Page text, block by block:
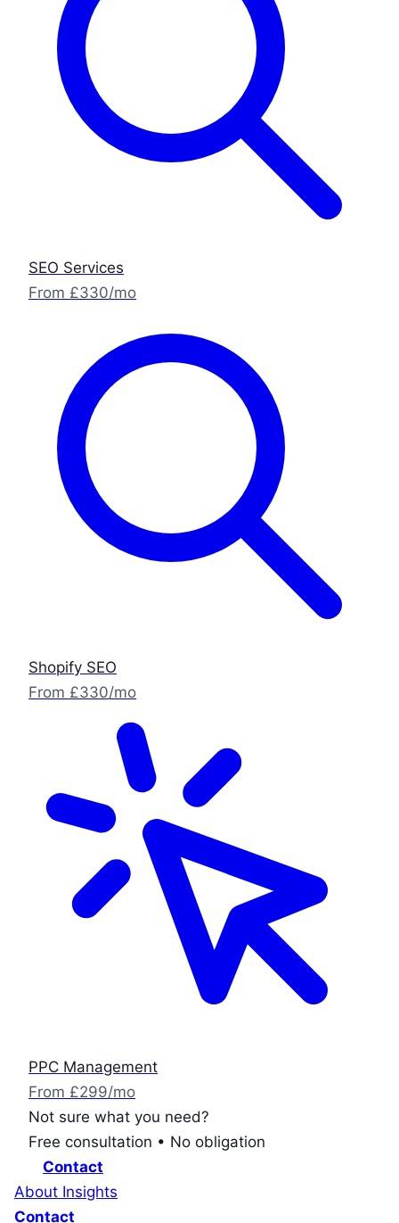
SEO Services
From £330/mo
Shopify SEO
From £330/mo
PPC Management
From £299/mo
Not sure what you need?
Free consultation • No obligation
Contact
About Insights
Contact